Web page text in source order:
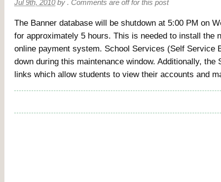
Jul 9th, 2010 by . Comments are off for this post
The Banner database will be shutdown at 5:00 PM on
for approximately 5 hours. This is needed to install the
online payment system. School Services (Self Service
down during this maintenance window. Additionally, the
links which allow students to view their accounts and